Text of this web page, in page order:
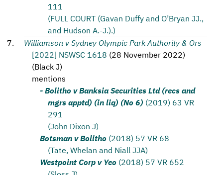
111
(FULL COURT (Gavan Duffy and O’Bryan JJ.,
and Hudson A.-J.).)
Williamson v Sydney Olympic Park Authority & Ors
[2022] NSWSC 1618 (28 November 2022)
(Black J)
mentions
- Bolitho v Banksia Securities Ltd (recs and
mgrs apptd) (in liq) (No 6) (2019) 63 VR
291
(John Dixon J)
Botsman v Bolitho (2018) 57 VR 68
(Tate, Whelan and Niall JJA)
Westpoint Corp v Yeo (2018) 57 VR 652